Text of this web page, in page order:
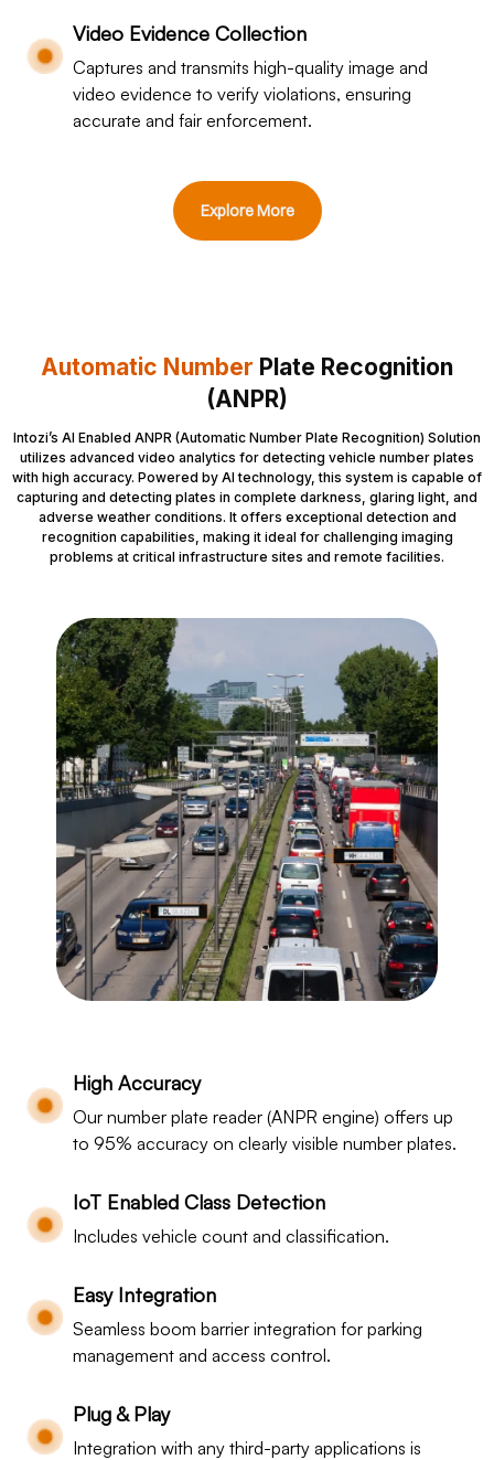
Video Evidence Collection
Captures and transmits high-quality image and
video evidence to verify violations, ensuring
accurate and fair enforcement.
Explore More
Automatic Number Plate Recognition
(ANPR)
Intozi’s AI Enabled ANPR (Automatic Number Plate Recognition) Solution
utilizes advanced video analytics for detecting vehicle number plates
with high accuracy. Powered by AI technology, this system is capable of
capturing and detecting plates in complete darkness, glaring light, and
adverse weather conditions. It offers exceptional detection and
recognition capabilities, making it ideal for challenging imaging
problems at critical infrastructure sites and remote facilities.
High Accuracy
Our number plate reader (ANPR engine) offers up
to 95% accuracy on clearly visible number plates.
IoT Enabled Class Detection
Includes vehicle count and classification.
Easy Integration
Seamless boom barrier integration for parking
management and access control.
Plug & Play
Integration with any third-party applications is